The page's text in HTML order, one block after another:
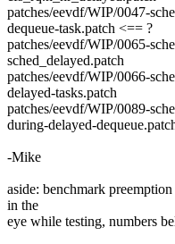
patches/eevdf/WIP/0047-
dequeue-task.patch <== ?
patches/eevdf/WIP/0065-
sched_delayed.patch
patches/eevdf/WIP/0066-
delayed-tasks.patch
patches/eevdf/WIP/0089-
during-delayed-
-Mike
aside: benchmark
in the
eye while testing, numbers